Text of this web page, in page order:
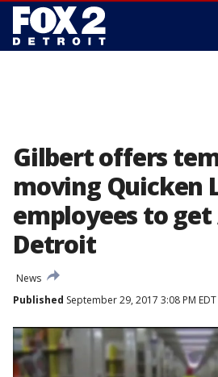
Gilbert offers
moving Quicken
employees to
Detroit
News
Published September 29, 2017 3:08 PM EDT